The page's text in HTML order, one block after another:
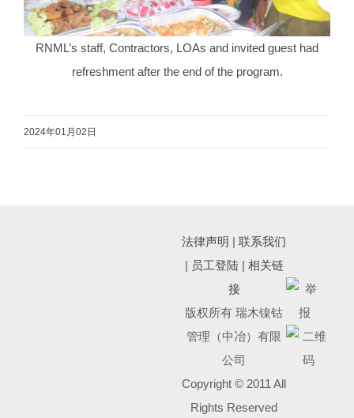
RNML’s staff, Contractors, LOAs and invited guest had
refreshment after the end of the program.
2024年01月02日
法律声明 |联系我们
| 员工登陆| 相关链
接
版权所有 瑞木镍钴
管理（中冶）有限
公司
Copyright © 2011 All
Rights Reserved